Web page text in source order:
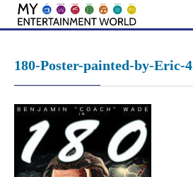
Skip
180-Poster-painted-by-Eric-4